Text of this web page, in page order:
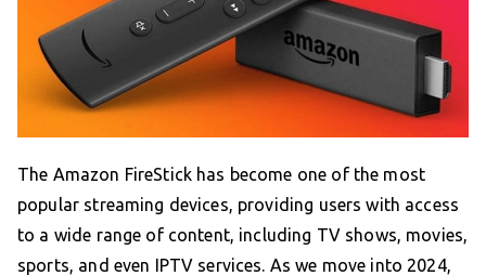
The Amazon FireStick has become one of the most
popular streaming devices, providing users with access
to a wide range of content, including TV shows, movies,
sports, and even IPTV services. As we move into 2024,